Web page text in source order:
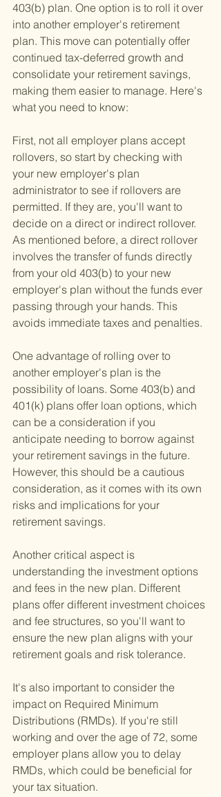
403(b) plan. One option is to roll it over
into another employer's retirement
plan. This move can potentially offer
continued tax-deferred growth and
consolidate your retirement savings,
making them easier to manage. Here's
what you need to know:
First, not all employer plans accept
rollovers, so start by checking with
your new employer's plan
administrator to see if rollovers are
permitted. If they are, you'll want to
decide on a direct or indirect rollover.
As mentioned before, a direct rollover
involves the transfer of funds directly
from your old 403(b) to your new
employer's plan without the funds ever
passing through your hands. This
avoids immediate taxes and penalties.
One advantage of rolling over to
another employer's plan is the
possibility of loans. Some 403(b) and
401(k) plans offer loan options, which
can be a consideration if you
anticipate needing to borrow against
your retirement savings in the future.
However, this should be a cautious
consideration, as it comes with its own
risks and implications for your
retirement savings.
Another critical aspect is
understanding the investment options
and fees in the new plan. Different
plans offer different investment choices
and fee structures, so you'll want to
ensure the new plan aligns with your
retirement goals and risk tolerance.
It's also important to consider the
impact on Required Minimum
Distributions (RMDs). If you're still
working and over the age of 72, some
employer plans allow you to delay
RMDs, which could be beneficial for
your tax situation.